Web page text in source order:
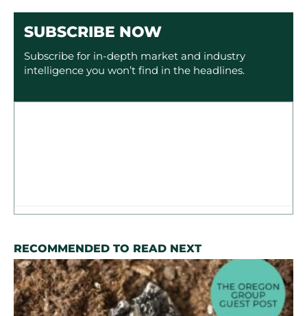
SUBSCRIBE NOW
Subscribe for in-depth market and industry
intelligence you won’t find in the headlines.
RECOMMENDED TO READ NEXT